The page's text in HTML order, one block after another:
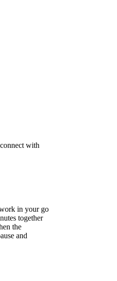
with
in your go
together
the
and